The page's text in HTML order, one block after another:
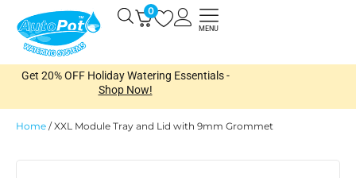
content
0 Open
MENU
Get 20% OFF Holiday Watering Essentials -
Shop Now!
Home /XXL Module Tray and Lid with 9mm Grommet